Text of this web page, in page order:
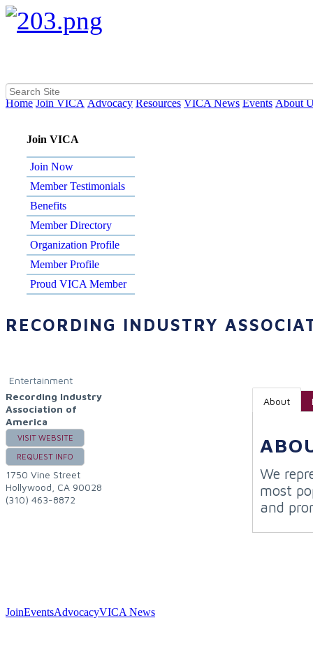
Home Join VICA Advocacy Resources VICA News Events About
Join VICA
Join Now
Member Testimonials
Benefits
Member Directory
Organization Profile
Member Profile
Proud VICA Member
RECORDING INDUSTRY
Entertainment
Recording Industry
Association of
America
VISIT WEBSITE
REQUEST INFO
1750 Vine Street
Hollywood CA 90028
(310) 463-8872
About
We
most
and
JoinEventsAdvocacyVICA News